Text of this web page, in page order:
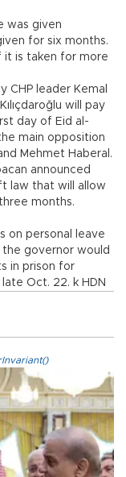
was given
for six months.
it is taken for more
CHP leader Kemal
will pay
day of Eid al-
main opposition
Mehmet Haberal.
announced
law that will allow
months.
on personal leave
governor would
in prison for
Oct. 22. k HDN